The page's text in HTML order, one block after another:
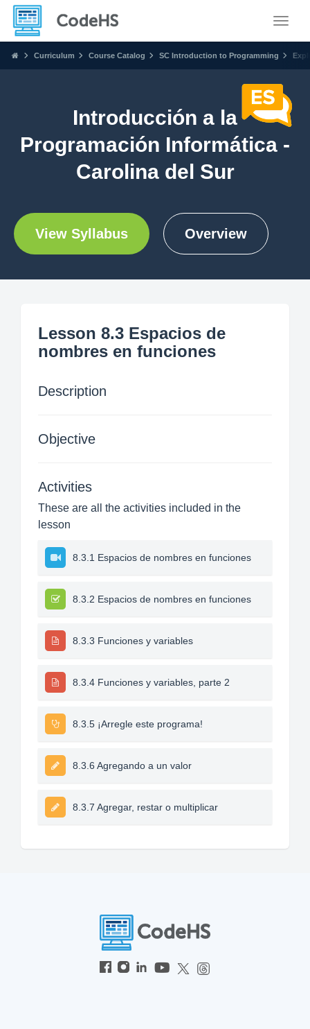
Curriculum Course Catalog SC Introduction to Programming
Introducción a la
Programación Informática -
Carolina del Sur
View Syllabus Overview
Lesson 8.3 Espacios de
nombres en funciones
Description
Objective
Activities
These are all the activities included in the
lesson
8.3.1 Espacios de nombres en funciones
8.3.2 Espacios de nombres en funciones
8.3.3 Funciones y variables
8.3.4 Funciones y variables, parte 2
8.3.5 ¡Arregle este programa!
8.3.6 Agregando a un valor
8.3.7 Agregar, restar o multiplicar